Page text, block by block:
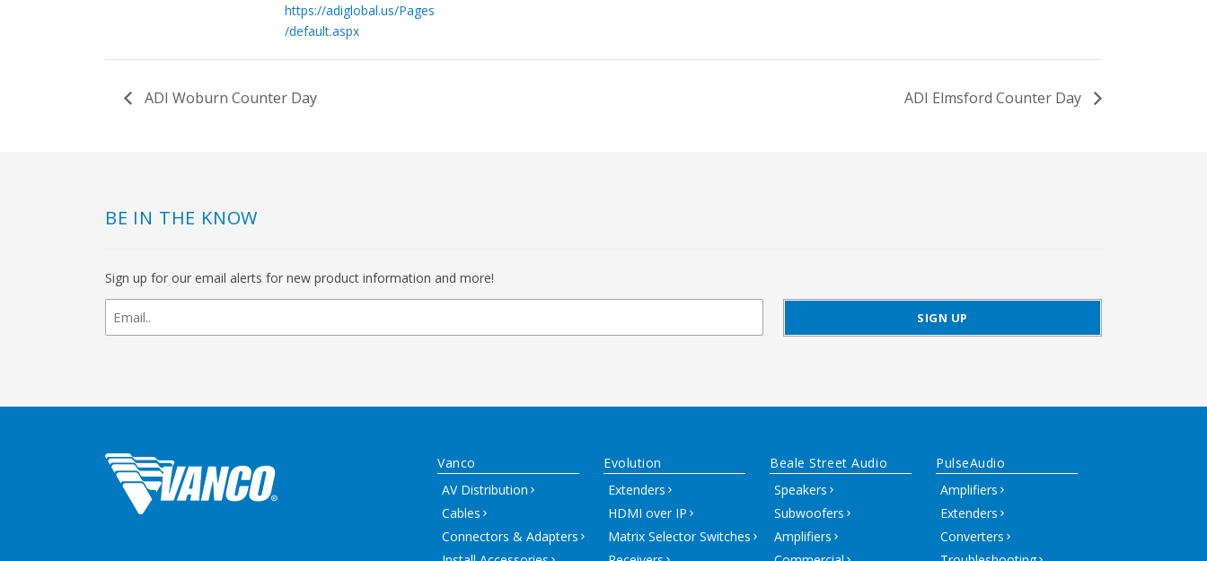
https://adiglobal.us/Pages
/default.aspx
ADI Woburn Counter Day ADI Elmsford Counter Day
BE IN THE KNOW
Sign up for our email alerts for new product information and more!
newsletter
signup
Vanco
AV Distribution
Cables
Connectors & Adapters
Evolution
Extenders
HDMI over IP
Matrix Selector Switches
Beale Street Audio
Speakers
Subwoofers
Amplifiers
PulseAudio
Amplifiers
Extenders
Converters